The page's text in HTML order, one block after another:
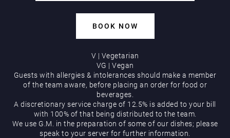
BOOK NOW
V | Vegetarian
VG | Vegan
Guests with allergies & intolerances should make a member
of the team aware, before placing an order for food or
beverages.
A discretionary service charge of 12.5% is added to your bill
with 100% of that being distributed to the team.
We use G.M. in the preparation of some of our dishes; please
speak to your server for further information.